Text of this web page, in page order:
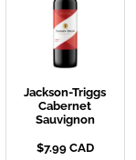
Jackson-Triggs
Cabernet
Sauvignon
$7.99 CAD